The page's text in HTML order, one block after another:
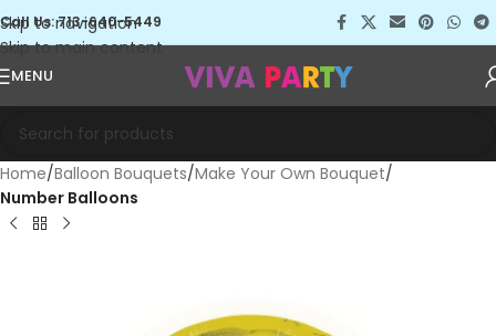
Skip to navigation
Skip to main content
Call Us: 713-640-5449
MENU
Home Balloon Bouquets Make Your Own Bouquet
Number Balloons